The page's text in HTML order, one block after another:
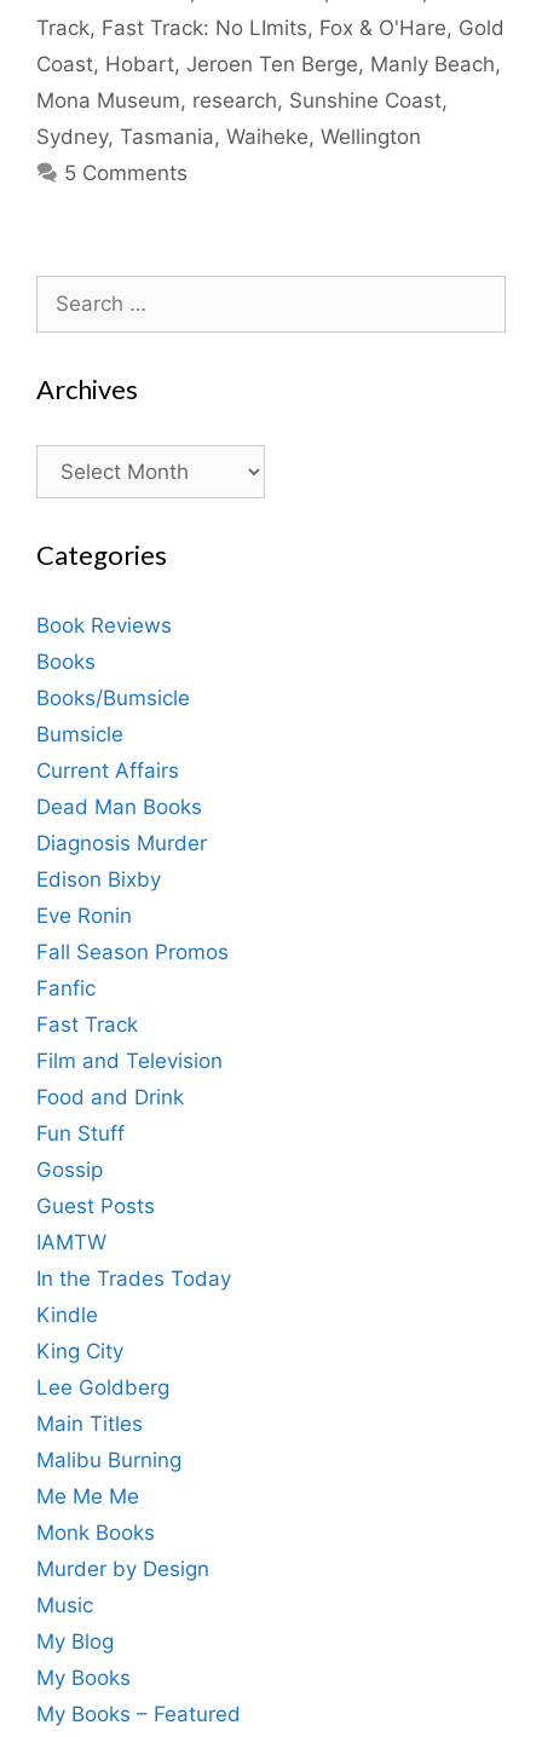
Track, Fast Track: No LImits, Fox & O'Hare, Gold
Coast, Hobart, Jeroen Ten Berge, Manly Beach,
Mona Museum, research, Sunshine Coast,
Sydney, Tasmania, Waiheke, Wellington
5 Comments
Search
for:
Archives
Archives
Categories
Book Reviews
Books
Books/Bumsicle
Bumsicle
Current Affairs
Dead Man Books
Diagnosis Murder
Edison Bixby
Eve Ronin
Fall Season Promos
Fanfic
Fast Track
Film and Television
Food and Drink
Fun Stuff
Gossip
Guest Posts
IAMTW
In the Trades Today
Kindle
King City
Lee Goldberg
Main Titles
Malibu Burning
Me Me Me
Monk Books
Murder by Design
Music
My Blog
My Books
My Books – Featured